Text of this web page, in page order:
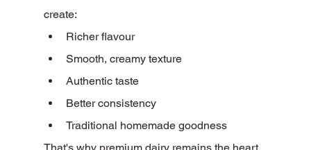
create:
Richer flavour
Smooth, creamy texture
Authentic taste
Better consistency
Traditional homemade goodness